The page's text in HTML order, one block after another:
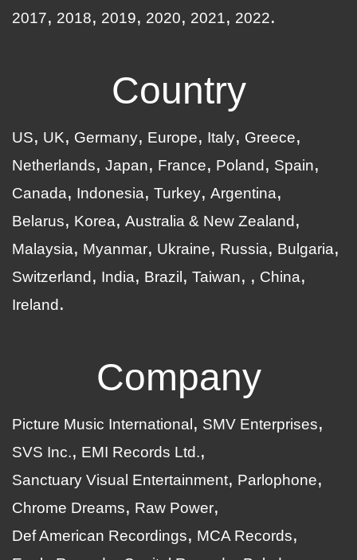
2017
2018 2019 2020 2021 2022
Country
US UK Germany Europe Italy
Greece
Netherlands
Japan France Poland
Spain
Canada
Indonesia Turkey Argentina
Belarus
Korea Australia & New Zealand
Malaysia
Myanmar Ukraine Russia
Bulgaria
Switzerland
India Brazil Taiwan
China
Ireland
Company
Picture Music International
SMV Enterprises
SVS Inc.
EMI Records Ltd.
Sanctuary Visual Entertainment
Parlophone
Chrome Dreams
Raw Power
Def American Recordings
MCA Records